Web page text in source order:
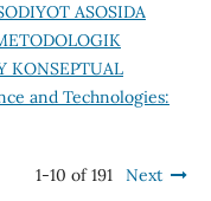
ASOSIDA
KONSEPTUAL
and Technologies:
1-10 of 191 Next